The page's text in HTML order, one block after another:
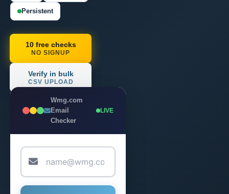
Persistent
10 free checks
NO SIGNUP
Verify in bulk
CSV UPLOAD
Wmg.com
Email
Checker
LIVE